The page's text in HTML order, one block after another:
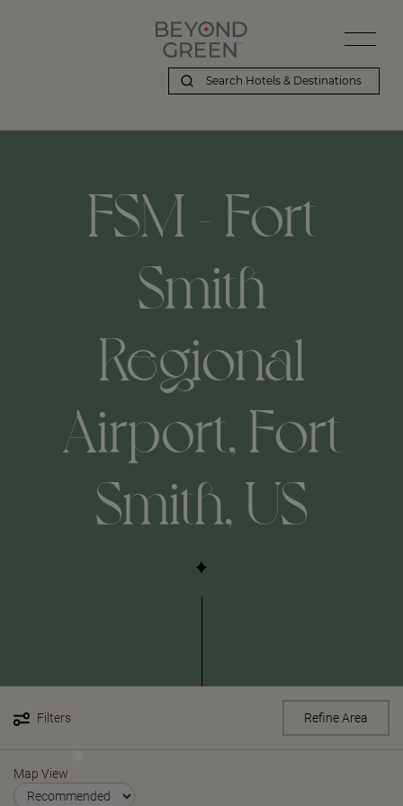
FSM - Fort
Smith
Regional
Airport, Fort
Smith, US
Filters Refine Area
Map View